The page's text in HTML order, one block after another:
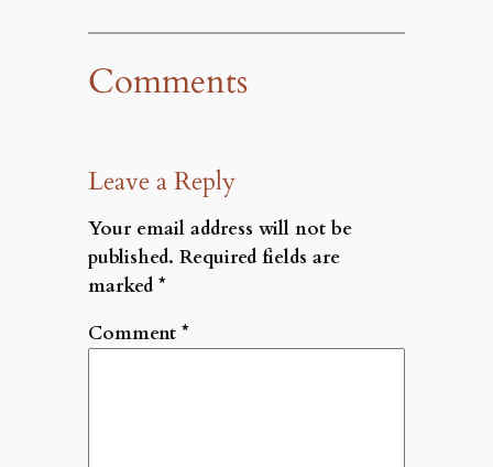
Comments
Leave a Reply
Your email address will not be
published. Required fields are
marked *
Comment *